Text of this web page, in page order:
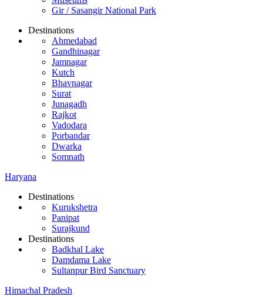
Gir / Sasangir National Park
Destinations
Ahmedabad
Gandhinagar
Jamnagar
Kutch
Bhavnagar
Surat
Junagadh
Rajkot
Vadodara
Porbandar
Dwarka
Somnath
Haryana
Destinations
Kurukshetra
Panipat
Surajkund
Destinations
Badkhal Lake
Damdama Lake
Sultanpur Bird Sanctuary
Himachal Pradesh